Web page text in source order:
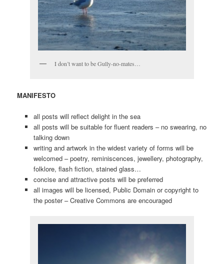
I don’t want to be Gully-no-mates…
MANIFESTO
all posts will reflect delight in the sea
all posts will be suitable for fluent readers – no swearing, no
talking down
writing and artwork in the widest variety of forms will be
welcomed – poetry, reminiscences, jewellery, photography,
folklore, flash fiction, stained glass…
concise and attractive posts will be preferred
all images will be licensed, Public Domain or copyright to
the poster – Creative Commons are encouraged